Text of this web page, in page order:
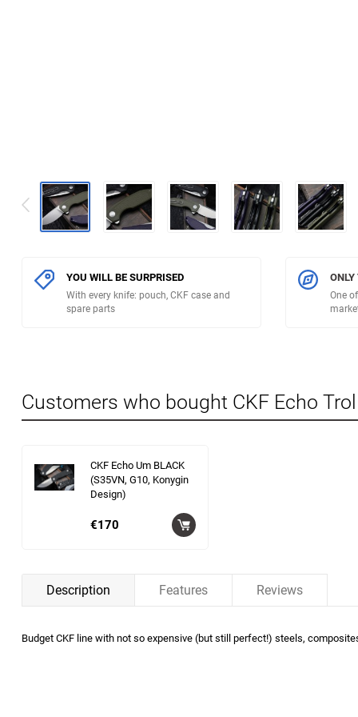
YOU WILL BE SURPRISED
With every knife: pouch, CKF case and
spare parts
One
Customers who bought CKF Echo
CKF Echo Um BLACK
(S35VN, G10, Konygin
Design)
€170
Description Features Reviews
Budget CKF line with not so expensive (but still perfect!) steels,